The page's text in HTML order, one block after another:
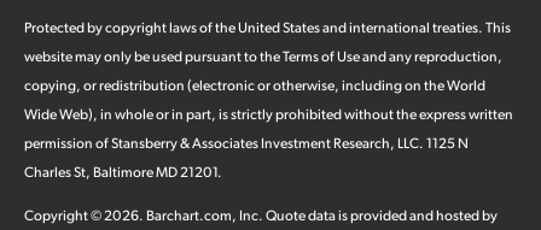
Protected by copyright laws of the United States and international treaties. This
website may only be used pursuant to the Terms of Use and any reproduction,
copying, or redistribution (electronic or otherwise, including on the World
Wide Web), in whole or in part, is strictly prohibited without the express written
permission of Stansberry & Associates Investment Research, LLC. 1125 N
Charles St, Baltimore MD 21201.
Copyright ©2026. Barchart.com, Inc. Quote data is provided and hosted by